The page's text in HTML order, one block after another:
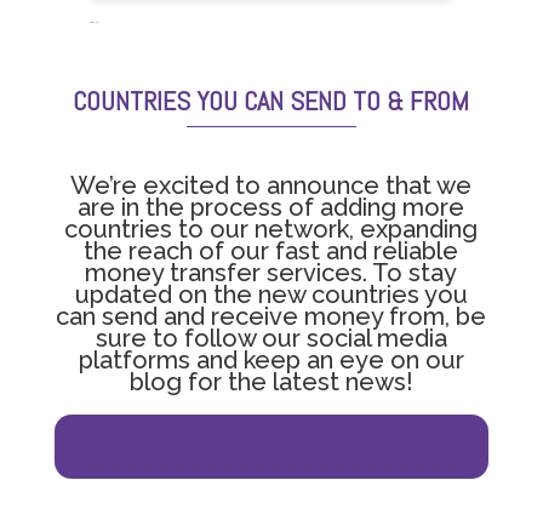
```
COUNTRIES YOU CAN SEND TO & FROM
We’re excited to announce that we
are in the process of adding more
countries to our network, expanding
the reach of our fast and reliable
money transfer services. To stay
updated on the new countries you
can send and receive money from, be
sure to follow our social media
platforms and keep an eye on our
blog for the latest news!
The United Kingdom